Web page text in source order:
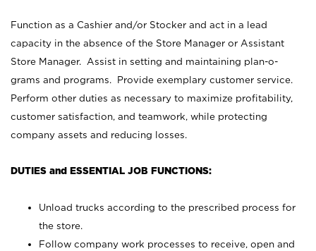
Function as a Cashier and/or Stocker and act in a lead
capacity in the absence of the Store Manager or Assistant
Store Manager. Assist in setting and maintaining plan-o-
grams and programs. Provide exemplary customer service.
Perform other duties as necessary to maximize profitability,
customer satisfaction, and teamwork, while protecting
company assets and reducing losses.
DUTIES and ESSENTIAL JOB FUNCTIONS:
Unload trucks according to the prescribed process for
the store.
Follow company work processes to receive, open and